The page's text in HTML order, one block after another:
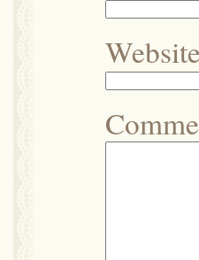
Website